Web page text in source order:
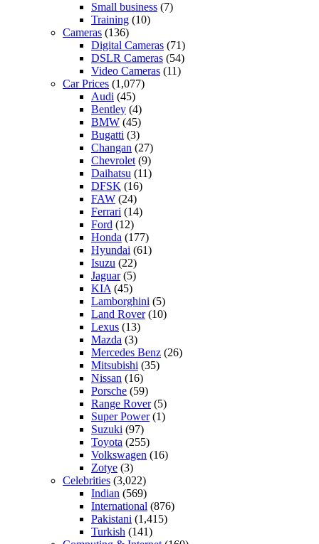
Small business (7)
Training (10)
Cameras (136)
Digital Cameras (71)
DSLR Cameras (54)
Video Cameras (11)
Car Prices (1,077)
Audi (45)
Bentley (4)
BMW (45)
Bugatti (3)
Changan (27)
Chevrolet (9)
Daihatsu (11)
DFSK (16)
FAW (24)
Ferrari (14)
Ford (12)
Honda (177)
Hyundai (61)
Isuzu (22)
Jaguar(5)
KIA (45)
Lamborghini (5)
Land Rover(10)
Lexus (13)
Mazda (3)
Mercedes Benz (26)
Mitsubishi (35)
Nissan (16)
Porsche (59)
Range Rover(5)
Super Power(1)
Suzuki (97)
Toyota (255)
Volkswagen (16)
Zotye (3)
Celebrities (3,022)
Indian (569)
International (876)
Pakistani (1,415)
Turkish (141)